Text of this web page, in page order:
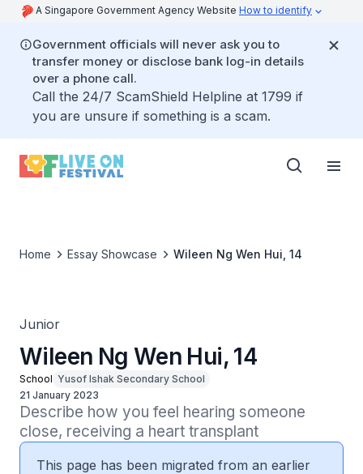
A Singapore Government Agency Website How to identify
Government officials will never ask you to
transfer money or disclose bank log-in details
over a phone call.
Call the 24/7 ScamShield Helpline at 1799 if
you are unsure if something is a scam.
Home Essay Showcase Wileen Ng Wen Hui, 14
Junior
Wileen Ng Wen Hui, 14
School Yusof Ishak Secondary School
21 January 2023
Describe how you feel hearing someone
close, receiving a heart transplant
This page has been migrated from an earlier